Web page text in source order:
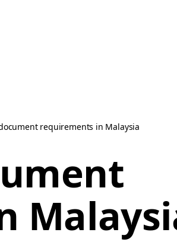
requirements in Malaysia